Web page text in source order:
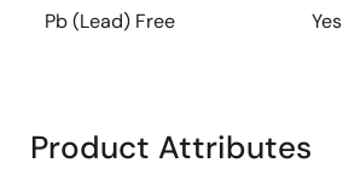
Pb (Lead) Free Yes
Product Attributes